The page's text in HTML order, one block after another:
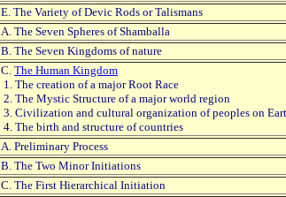
E. The Variety of Devic Rods or Talismans
A. The Seven Spheres of Shamballa
B. The Seven Kingdoms of nature
C. The Human Kingdom
1. The creation of a major Root Race
2. The Mystic Structure of a major world region
3. Civilization and cultural organization of peoples on
4. The birth and structure of countries
A. Preliminary Process
B. The Two Minor Initiations
C. The First Hierarchical Initiation